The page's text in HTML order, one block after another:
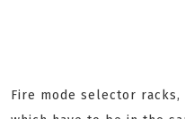
Fire mode selector